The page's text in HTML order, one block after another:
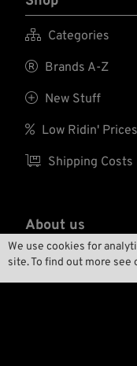
We use cookies for
site. To find out more see
 Categories
 Brands A-Z
 New Stuff
 Low Ridin' Prices
 Shipping Costs
About us
 Contact